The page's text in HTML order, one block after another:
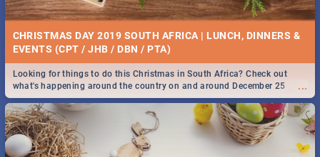
CHRISTMAS DAY 2019 SOUTH AFRICA | LUNCH, DINNERS &
EVENTS (CPT / JHB / DBN / PTA)
...
Looking for things to do this Christmas in South Africa? Check out
what's happening around the country on and around December 25
2019.